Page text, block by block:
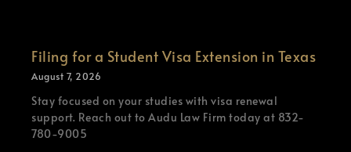
Filing for a Student Visa Extension in Texas
August 7, 2026
Stay focused on your studies with visa renewal
support. Reach out to Audu Law Firm today at 832-
780-9005